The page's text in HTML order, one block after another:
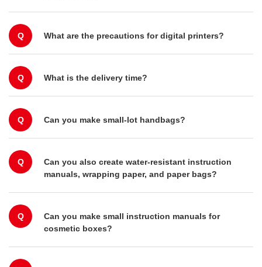
Q What are the precautions for digital printers?
Q What is the delivery time?
Q Can you make small-lot handbags?
Q
Can you also create water-resistant instruction
manuals, wrapping paper, and paper bags?
Q
Can you make small instruction manuals for
cosmetic boxes?